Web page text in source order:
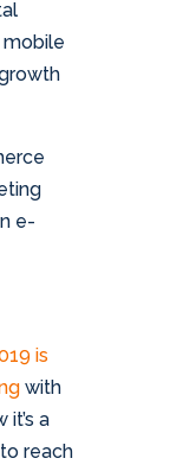
e-
is
with
a
reach